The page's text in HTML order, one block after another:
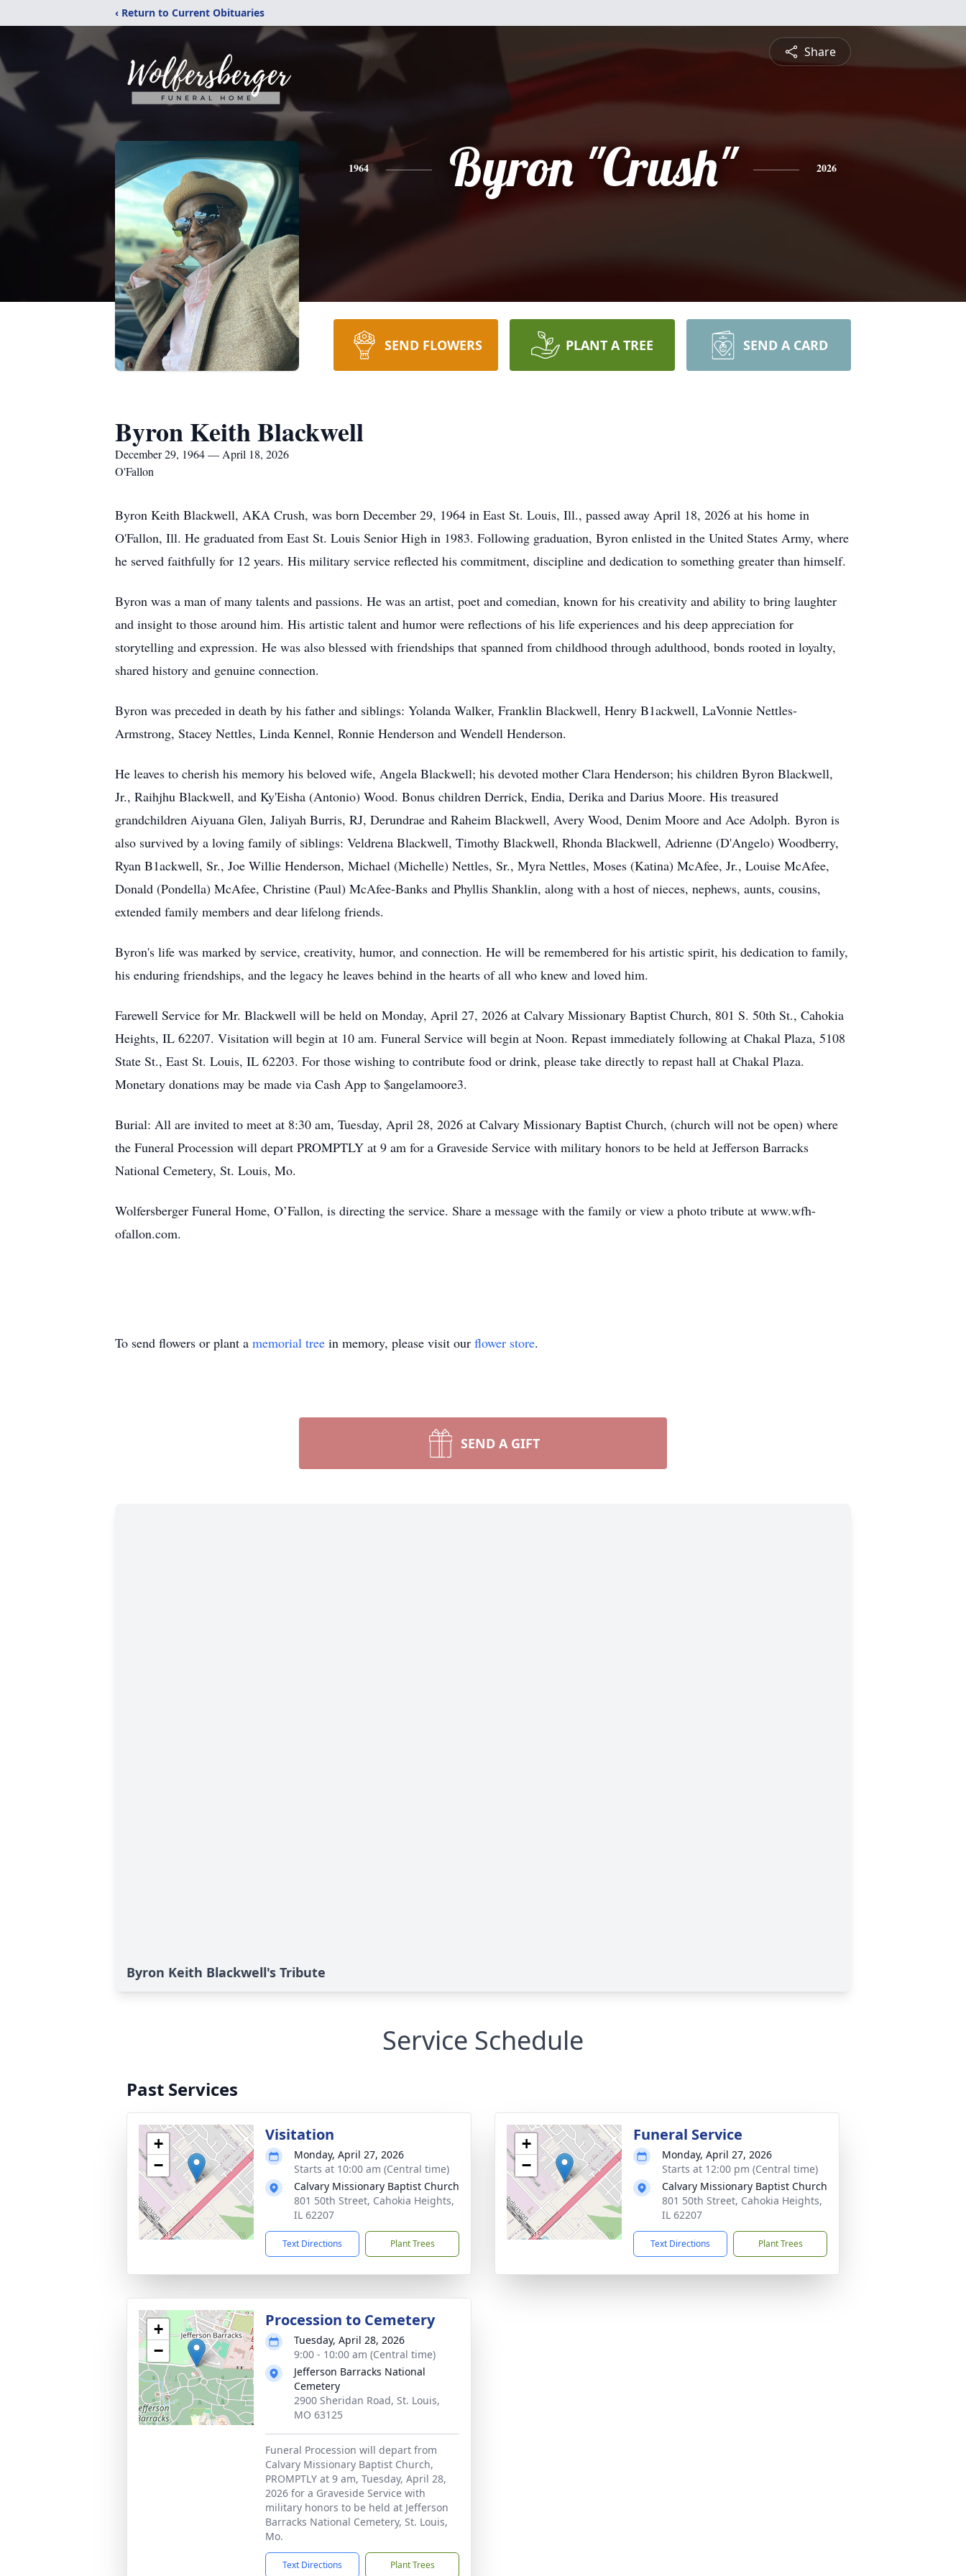
‹ Return to Current Obituaries
Share
1964 Byron "Crush" 2026
SEND FLOWERS PLANT A TREE SEND A CARD
Byron Keith Blackwell
December 29, 1964 — April 18, 2026
O'Fallon
Byron Keith Blackwell, AKA Crush, was born December 29, 1964 in East St. Louis, Ill., passed away April 18, 2026 at his home in
O'Fallon, Ill. He graduated from East St. Louis Senior High in 1983. Following graduation, Byron enlisted in the United States Army, where
he served faithfully for 12 years. His military service reflected his commitment, discipline and dedication to something greater than himself.
Byron was a man of many talents and passions. He was an artist, poet and comedian, known for his creativity and ability to bring laughter
and insight to those around him. His artistic talent and humor were reflections of his life experiences and his deep appreciation for
storytelling and expression. He was also blessed with friendships that spanned from childhood through adulthood, bonds rooted in loyalty,
shared history and genuine connection.
Byron was preceded in death by his father and siblings: Yolanda Walker, Franklin Blackwell, Henry B1ackwell, LaVonnie Nettles-
Armstrong, Stacey Nettles, Linda Kennel, Ronnie Henderson and Wendell Henderson.
He leaves to cherish his memory his beloved wife, Angela Blackwell; his devoted mother Clara Henderson; his children Byron Blackwell,
Jr., Raihjhu Blackwell, and Ky'Eisha (Antonio) Wood. Bonus children Derrick, Endia, Derika and Darius Moore. His treasured
grandchildren Aiyuana Glen, Jaliyah Burris, RJ, Derundrae and Raheim Blackwell, Avery Wood, Denim Moore and Ace Adolph. Byron is
also survived by a loving family of siblings: Veldrena Blackwell, Timothy Blackwell, Rhonda Blackwell, Adrienne (D'Angelo) Woodberry,
Ryan B1ackwell, Sr., Joe Willie Henderson, Michael (Michelle) Nettles, Sr., Myra Nettles, Moses (Katina) McAfee, Jr., Louise McAfee,
Donald (Pondella) McAfee, Christine (Paul) McAfee-Banks and Phyllis Shanklin, along with a host of nieces, nephews, aunts, cousins,
extended family members and dear lifelong friends.
Byron's life was marked by service, creativity, humor, and connection. He will be remembered for his artistic spirit, his dedication to family,
his enduring friendships, and the legacy he leaves behind in the hearts of all who knew and loved him.
Farewell Service for Mr. Blackwell will be held on Monday, April 27, 2026 at Calvary Missionary Baptist Church, 801 S. 50th St., Cahokia
Heights, IL 62207. Visitation will begin at 10 am. Funeral Service will begin at Noon. Repast immediately following at Chakal Plaza, 5108
State St., East St. Louis, IL 62203. For those wishing to contribute food or drink, please take directly to repast hall at Chakal Plaza.
Monetary donations may be made via Cash App to $angelamoore3.
Burial: All are invited to meet at 8:30 am, Tuesday, April 28, 2026 at Calvary Missionary Baptist Church, (church will not be open) where
the Funeral Procession will depart PROMPTLY at 9 am for a Graveside Service with military honors to be held at Jefferson Barracks
National Cemetery, St. Louis, Mo.
Wolfersberger Funeral Home, O’Fallon, is directing the service. Share a message with the family or view a photo tribute at www.wfh-
ofallon.com.
To send flowers or plant a memorial tree in memory, please visit our flower store.
SEND A GIFT
Byron Keith Blackwell's Tribute
Service Schedule
Past Services
+
−
Visitation
Monday, April 27, 2026
Starts at 10:00 am (Central time)
Calvary Missionary Baptist Church
801 50th Street, Cahokia Heights,
IL 62207
Text Directions Plant Trees
+
−
Funeral Service
Monday, April 27, 2026
Starts at 12:00 pm (Central time)
Calvary Missionary Baptist Church
801 50th Street, Cahokia Heights,
IL 62207
Text Directions Plant Trees
+
−
Procession to Cemetery
Tuesday, April 28, 2026
9:00 - 10:00 am (Central time)
Jefferson Barracks National
Cemetery
2900 Sheridan Road, St. Louis,
MO 63125
Funeral Procession will depart from
Calvary Missionary Baptist Church,
PROMPTLY at 9 am, Tuesday, April 28,
2026 for a Graveside Service with
military honors to be held at Jefferson
Barracks National Cemetery, St. Louis,
Mo.
Text Directions Plant Trees